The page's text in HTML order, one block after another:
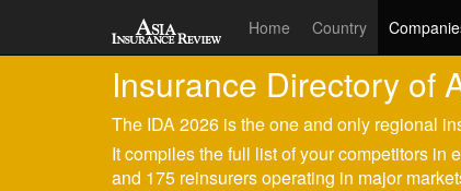
Home Country
Insurance Directory of
The IDA 2026 is the one and only regional
It compiles the full list of your competitors in
and 175 reinsurers operating in major